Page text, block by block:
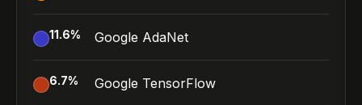
11.6% Google AdaNet
6.7% Google TensorFlow